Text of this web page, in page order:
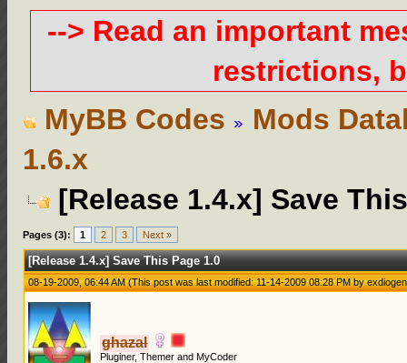
--> Read an important
restrictions,
MyBB Codes
Mods
1.6.x
[Release 1.4.x] Save
Pages (3): 1 2 3 Next »
[Release 1.4.x] Save This Page 1.0
08-19-2009, 06:44 AM(This post was last modified: 11-14-2009 08:28 PM by
ghazal
Pluginer, Themer and MyCoder